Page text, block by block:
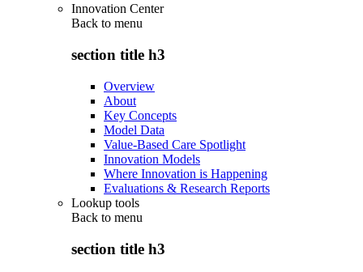
Innovation Center
Back to menu
section title h3
Overview
About
Key Concepts
Model Data
Value-Based Care Spotlight
Innovation Models
Where Innovation is Happening
Evaluations & Research Reports
Lookup tools
Back to menu
section title h3